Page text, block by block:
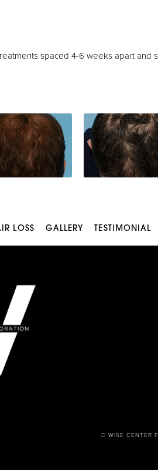
spaced 4-6 weeks apart
LOSS GALLERY TESTIMONIAL
© WISE CENTER